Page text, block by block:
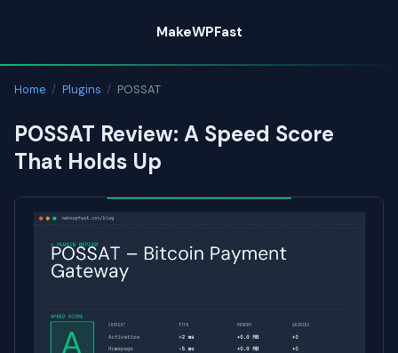
content
MakeWPFast
Home / Plugins / POSSAT
POSSAT Review: A Speed Score
That Holds Up